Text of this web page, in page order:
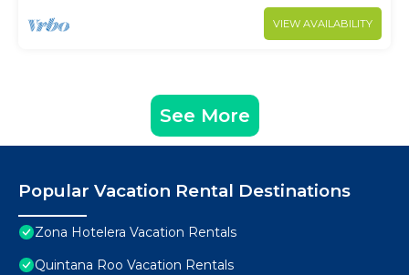
VIEW AVAILABILITY
See More
Popular Vacation Rental Destinations
Zona Hotelera Vacation Rentals
Quintana Roo Vacation Rentals